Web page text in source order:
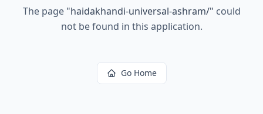
The page "haidakhandi-universal-ashram/" could
not be found in this application.
Go Home